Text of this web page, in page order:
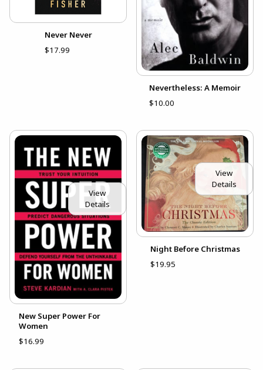
Never Never
$17.99
Nevertheless: A Memoir
$10.00
View
Details
New Super Power For
Women
$16.99
View
Details
Night Before Christmas
$19.95